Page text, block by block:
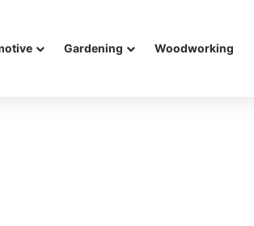
Gardening Woodworking